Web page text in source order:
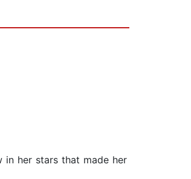
in her stars that made her